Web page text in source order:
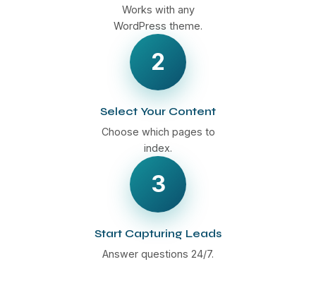
Works with any
WordPress theme.
2
Select Your Content
Choose which pages to
index.
3
Start Capturing Leads
Answer questions 24/7.